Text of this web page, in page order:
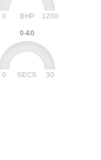
BHP
0 1200
0-60
SECS
0 30